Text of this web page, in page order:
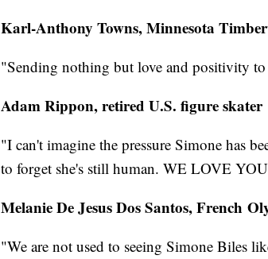
Karl-Anthony Towns, Minnesota
"Sending nothing but love and positivity
Adam Rippon, retired U.S. figure skater
"I can't imagine the pressure Simone has
to forget she's still human. WE LOVE
Melanie De Jesus Dos Santos, French
"We are not used to seeing Simone Biles